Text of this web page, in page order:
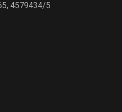
4579434/5